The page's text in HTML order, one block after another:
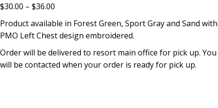
$30.00 – $36.00
range:
$30.00
through
$36.00
Product available in Forest Green, Sport Gray and Sand with
PMO Left Chest design embroidered.
Order will be delivered to resort main office for pick up. You
will be contacted when your order is ready for pick up.